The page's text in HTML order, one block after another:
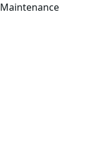
Maintenance